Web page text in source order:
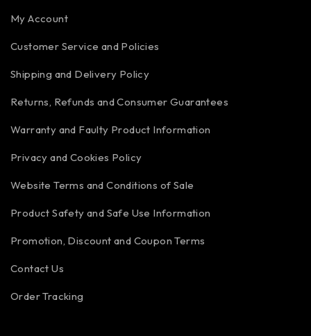
My Account
Customer Service and Policies
Shipping and Delivery Policy
Returns, Refunds and Consumer Guarantees
Warranty and Faulty Product Information
Privacy and Cookies Policy
Website Terms and Conditions of Sale
Product Safety and Safe Use Information
Promotion, Discount and Coupon Terms
Contact Us
Order Tracking